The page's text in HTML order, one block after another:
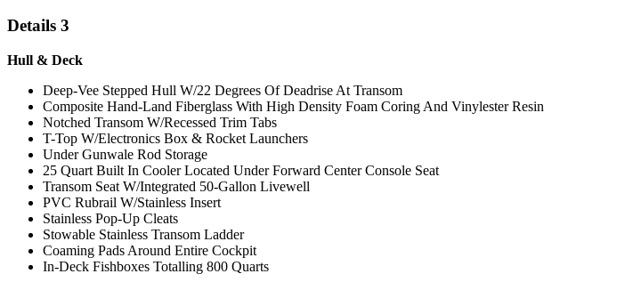
Details 3
Hull & Deck
Deep-Vee Stepped Hull W/22 Degrees Of Deadrise At Transom
Composite Hand-Land Fiberglass With High Density Foam Coring And Vinylester Resin
Notched Transom W/Recessed Trim Tabs
T-Top W/Electronics Box & Rocket Launchers
Under Gunwale Rod Storage
25 Quart Built In Cooler Located Under Forward Center Console Seat
Transom Seat W/Integrated 50-Gallon Livewell
PVC Rubrail W/Stainless Insert
Stainless Pop-Up Cleats
Stowable Stainless Transom Ladder
Coaming Pads Around Entire Cockpit
In-Deck Fishboxes Totalling 800 Quarts